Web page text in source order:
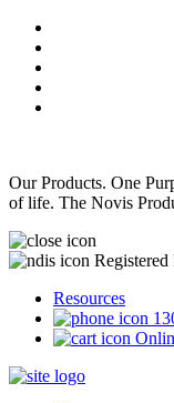
Our Products. One
of life. The Novis
Registered
Resources